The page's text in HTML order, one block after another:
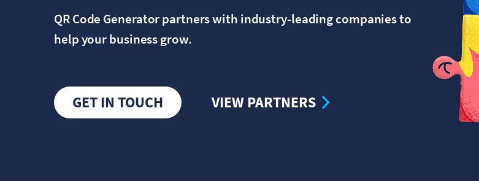
QR Code Generator partners with industry-leading companies to
help your business grow.
GET IN TOUCH VIEW PARTNERS